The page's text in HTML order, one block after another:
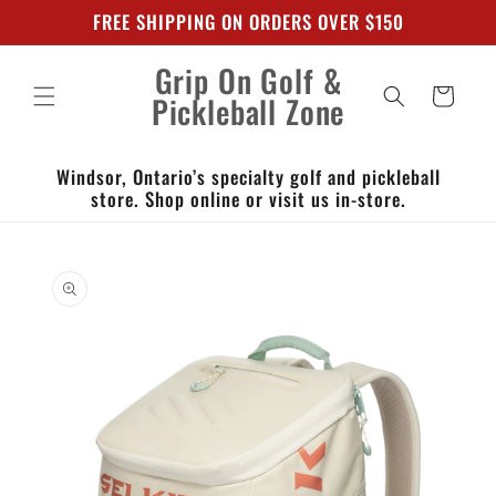
contentFREE SHIPPING ON ORDERS OVER $150
Grip On Golf &
Pickleball Zone Cart
Windsor, Ontario’s specialty golf and pickleball
store. Shop online or visit us in-store.
product
information